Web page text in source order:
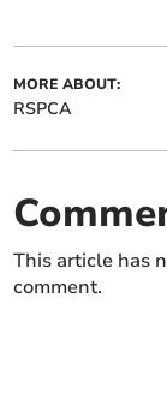
MORE ABOUT:
RSPCA
This article has
comment.